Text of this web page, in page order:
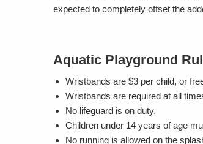
expected to completely offset the
Aquatic Playground
Wristbands are $3 per child, or
Wristbands are required at all
No lifeguard is on duty.
Children under 14 years of age
No running is allowed on the